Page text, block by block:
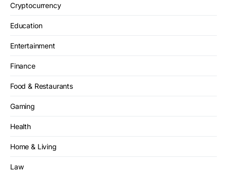
Cryptocurrency
Education
Entertainment
Finance
Food & Restaurants
Gaming
Health
Home & Living
Law